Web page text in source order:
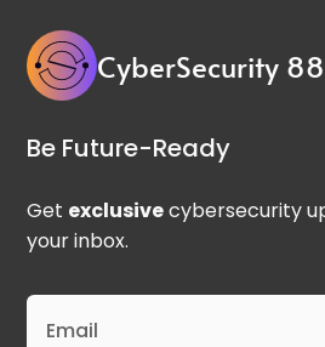
CyberSecurity 88
Be Future-Ready
Get exclusivecybersecurity
your inbox.